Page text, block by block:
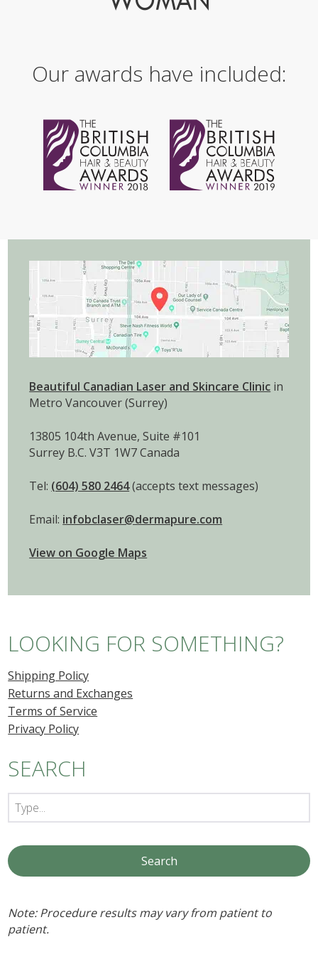
Our awards have included:
Beautiful Canadian Laser and Skincare Clinic in
Metro Vancouver (Surrey)
13805 104th Avenue, Suite #101
Surrey B.C. V3T 1W7 Canada
Tel: (604) 580 2464(accepts text messages)
Email: infobclaser@dermapure.com
View on Google Maps
LOOKING FOR SOMETHING?
Shipping Policy
Returns and Exchanges
Terms of Service
Privacy Policy
SEARCH
Note: Procedure results may vary from patient to
patient.